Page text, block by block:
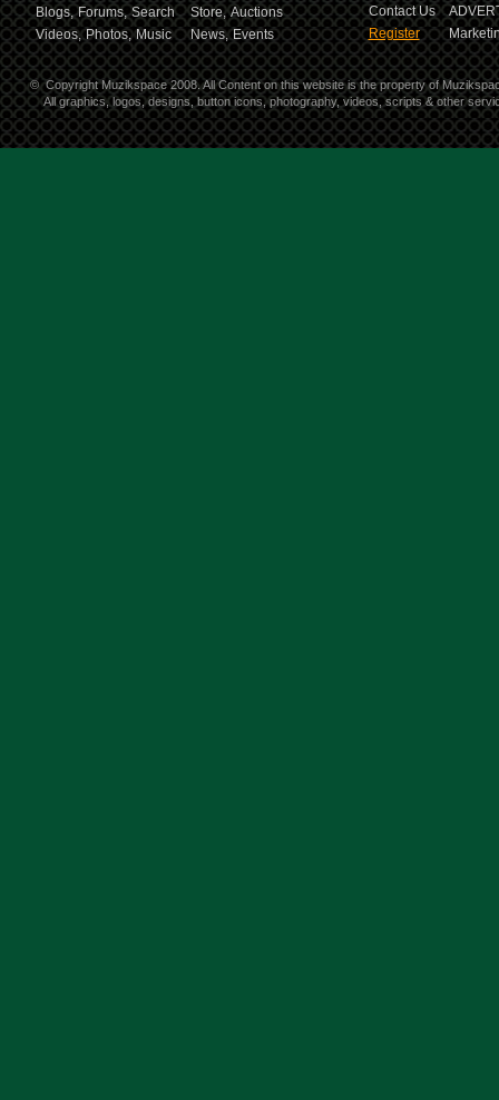
Blogs, Forums, Search Store, Auctions
Videos, Photos, Music News, Events
Contact Us
Register
© Copyright Muzikspace 2008. All Content on this website is the property of
All graphics, logos, designs, button icons, photography, videos, scripts & other